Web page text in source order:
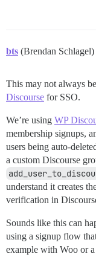
bts (Brendan Schlagel)
This may not always
Discourse for SSO.
We’re using WP
membership signups,
users being auto-
a custom Discourse
understand it creates
verification in
Sounds like this can
using a signup flow
example with Woo or